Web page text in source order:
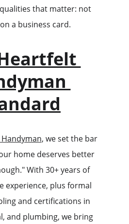
that matter: not
a business card.
, we set the bar
home deserves better
With 30+ years of
experience, plus formal
and certifications in
and plumbing, we bring